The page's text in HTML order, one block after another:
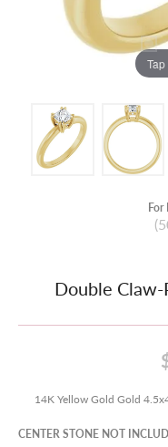
For
Double Claw-
14K Yellow Gold Gold
CENTER STONE NOT